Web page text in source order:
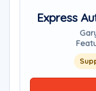
Express